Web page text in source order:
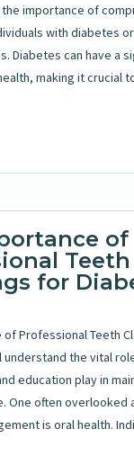
importance of
with diabetes
Diabetes can have a
making it crucial
of
Teeth
for
of Professional Teeth
understand the vital
education play in
One often overlooked
is oral health.